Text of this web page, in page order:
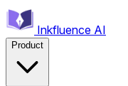
Inkfluence AI
Product